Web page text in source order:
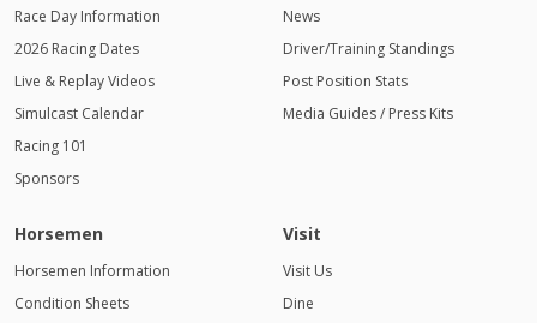
Race Day Information
2026 Racing Dates
Live & Replay Videos
Simulcast Calendar
Racing 101
Sponsors
News
Driver/Training Standings
Post Position Stats
Media Guides / Press Kits
Horsemen
Horsemen Information
Condition Sheets
Visit
Visit Us
Dine